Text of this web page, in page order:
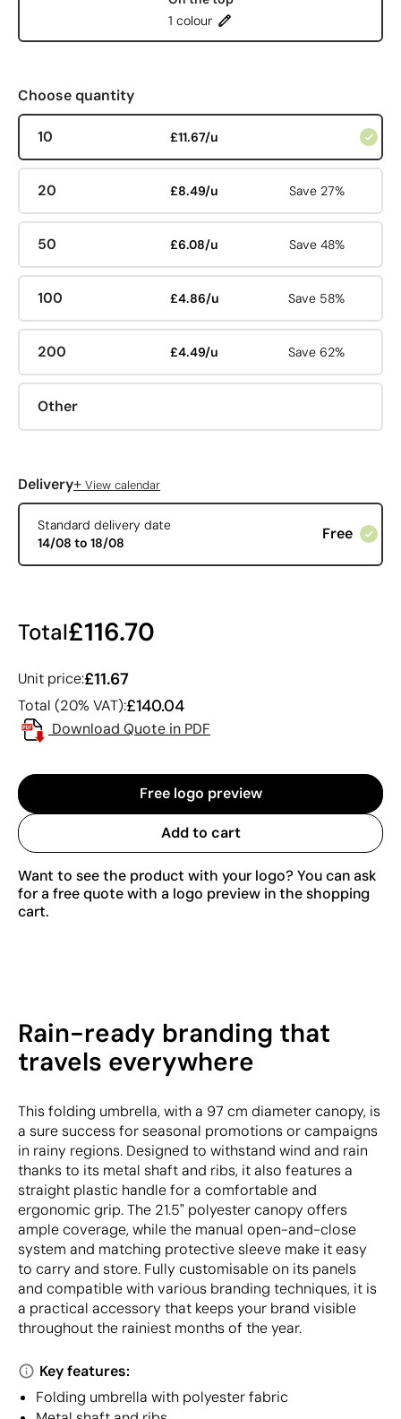
1 colour
Choose quantity
10 £11.67/u
20 £8.49/u Save 27%
50 £6.08/u Save 48%
100 £4.86/u Save 58%
200 £4.49/u Save 62%
Other
Delivery+ View calendar
Standard delivery date
14/08 to 18/08
Free
Total£116.70
Unit price:£11.67
Total (20% VAT):£140.04
Download Quote in PDF
Free logo preview
Add to cart
Want to see the product with your logo? You can ask
for a free quote with a logo preview in the shopping
cart.
Rain-ready branding that
travels everywhere
This folding umbrella, with a 97 cm diameter canopy, is
a sure success for seasonal promotions or campaigns
in rainy regions. Designed to withstand wind and rain
thanks to its metal shaft and ribs, it also features a
straight plastic handle for a comfortable and
ergonomic grip. The 21.5" polyester canopy offers
ample coverage, while the manual open-and-close
system and matching protective sleeve make it easy
to carry and store. Fully customisable on its panels
and compatible with various branding techniques, it is
a practical accessory that keeps your brand visible
throughout the rainiest months of the year.
Key features:
Folding umbrella with polyester fabric